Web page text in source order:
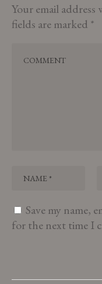
Your email
fields are marked *
Save my name,
for the next time I